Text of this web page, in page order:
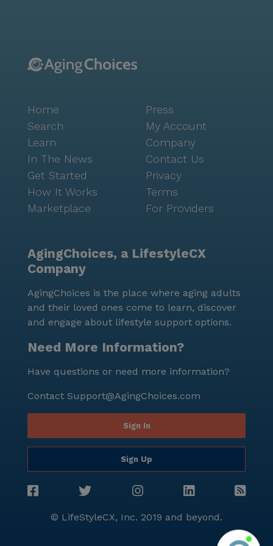
surrounding area. The nearby amenities further
worship and community. For dining and socializing, A
Dong Vietnamese Cuisine and Starbucks are
conveniently located less than a mile from the
community. These options provide residents with a
variety of choices for meals and social gatherings.
Overall, Ryan's Home Care offers a supportive and
engaging environment for seniors. The combination of
excellent care services, a vibrant neighborhood, and a
Home
Search
Learn
In The News
Get Started
How It Works
Marketplace
Press
My Account
Company
Contact Us
Privacy
Terms
For Providers
AgingChoices, a LifestyleCX
Company
AgingChoices is the place where aging adults
and their loved ones come to learn, discover
and engage about lifestyle support options.
Need More Information?
Have questions or need more information?
Contact Support@AgingChoices.com
Sign In
Sign Up
© LifeStyleCX, Inc. 2019 and beyond.